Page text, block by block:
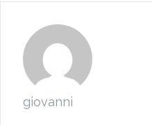
giovanni